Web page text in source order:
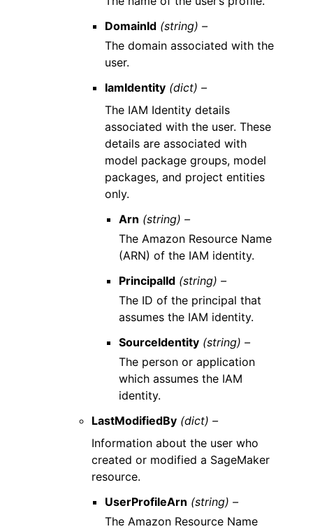
DomainId (string) –
The domain associated with the
user.
IamIdentity (dict) –
The IAM Identity details
associated with the user. These
details are associated with
model package groups, model
packages, and project entities
only.
Arn (string) –
The Amazon Resource Name
(ARN) of the IAM identity.
PrincipalId (string) –
The ID of the principal that
assumes the IAM identity.
SourceIdentity (string) –
The person or application
which assumes the IAM
identity.
LastModifiedBy (dict) –
Information about the user who
created or modified a SageMaker
resource.
UserProfileArn (string) –
The Amazon Resource Name